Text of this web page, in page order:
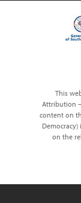
This
Attribution
content on
on the